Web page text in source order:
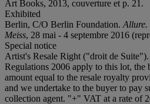
Art Books, 2013, couverture et p. 21.
Exhibited
Berlin, C/O Berlin Foundation. Allure.
Meiss, 28 mai - 4 septembre 2016
Special notice
Artist's Resale Right ("droit de
Regulations 2006 apply to this lot, the
amount equal to the resale royalty
and we undertake to the buyer to pay
collection agent. "+" VAT at a rate of